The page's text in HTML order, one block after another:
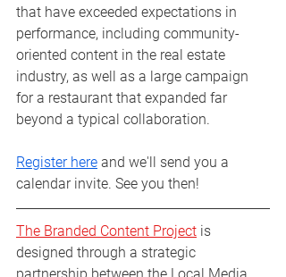
that have exceeded expectations in
performance, including community-
oriented content in the real estate
industry, as well as a large campaign
for a restaurant that expanded far
beyond a typical collaboration.
Register here and we'll send you a
calendar invite. See you then!
The Branded Content Project is
designed through a strategic